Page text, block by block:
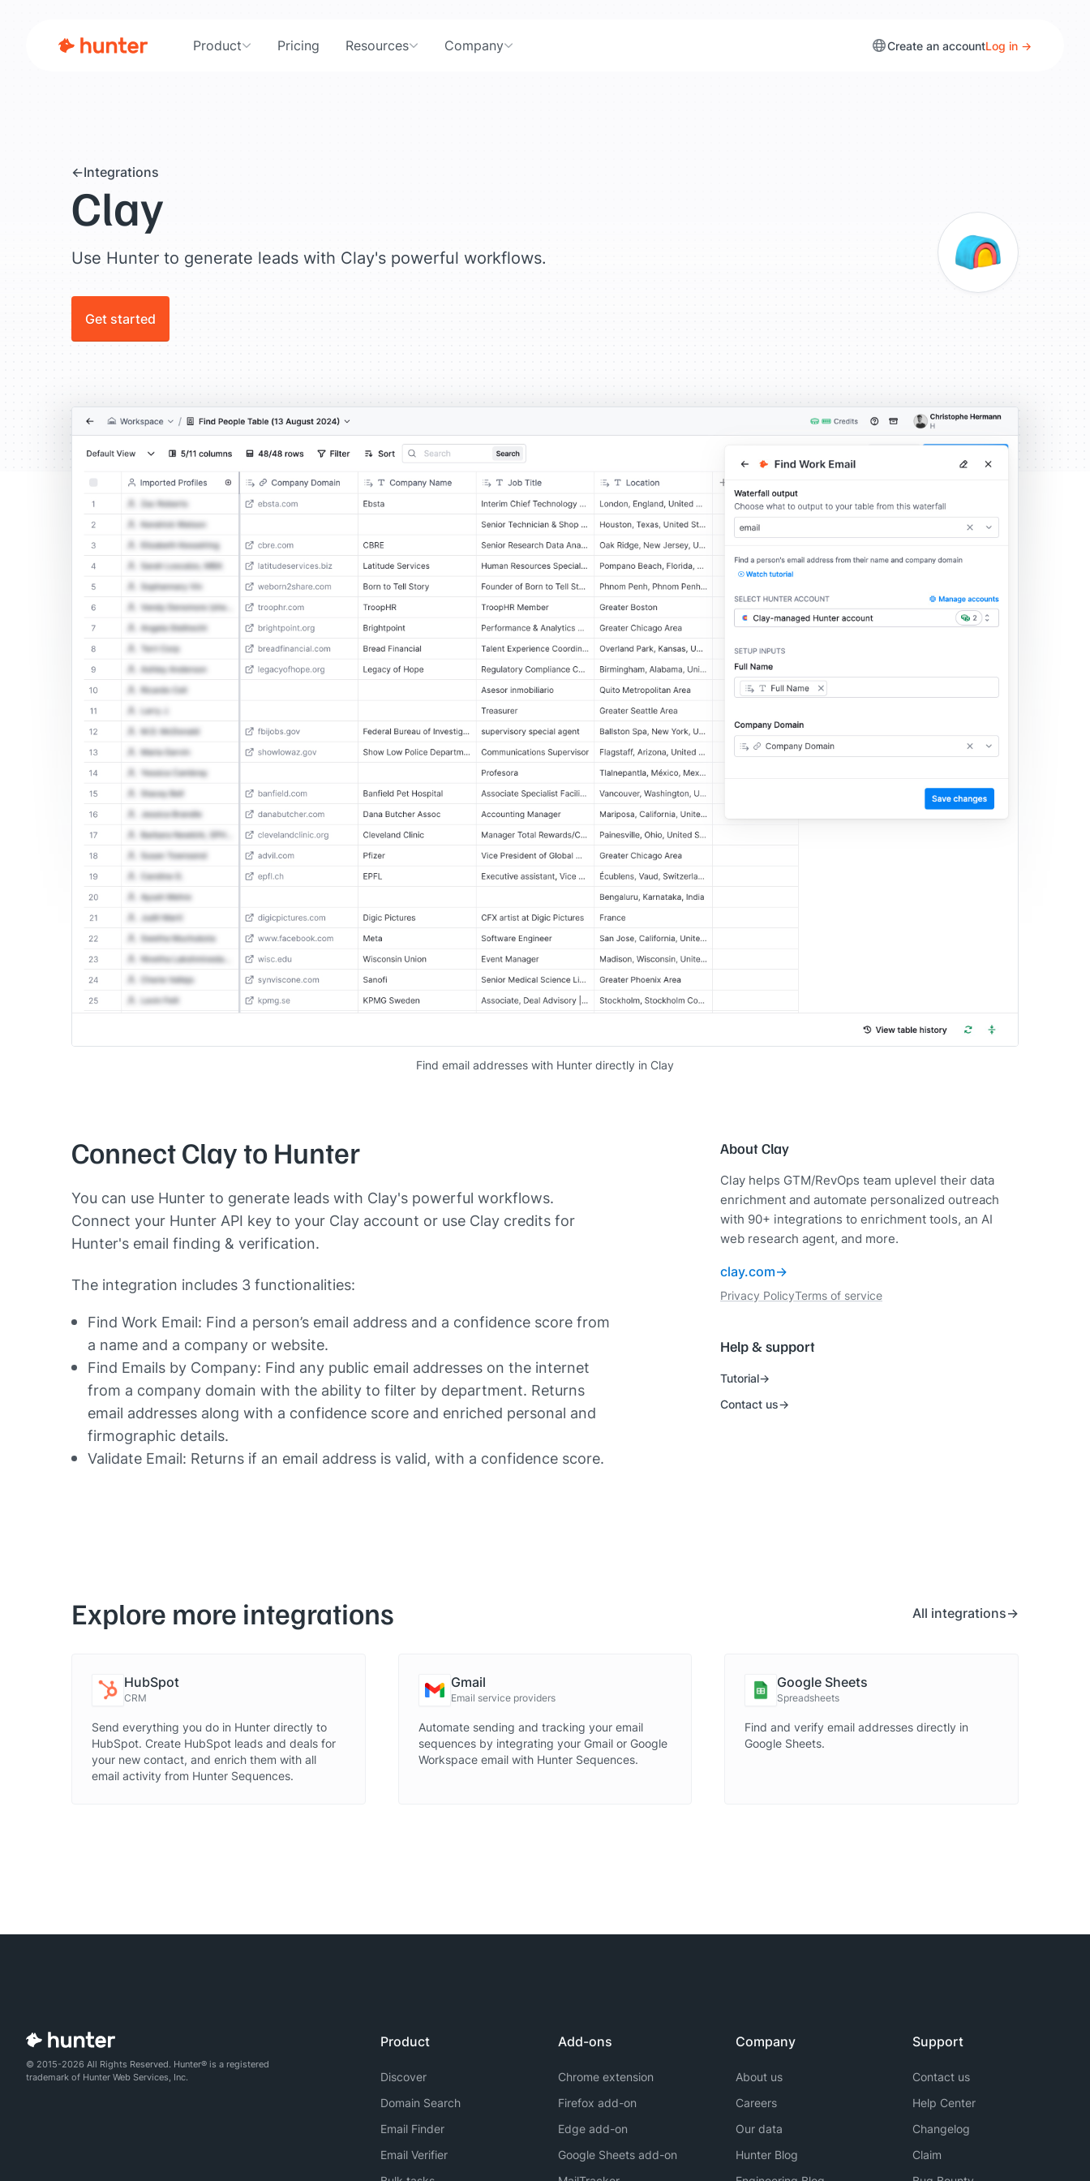
Product Pricing Resources Company Create an accountLog in →
Integrations
Clay
Use Hunter to generate leads with Clay's powerful workflows.
Get started
Find email addresses with Hunter directly in Clay
Connect Clay to Hunter
You can use Hunter to generate leads with Clay's powerful workflows.
Connect your Hunter API key to your Clay account or use Clay credits for
Hunter's email finding & verification.
The integration includes 3 functionalities:
Find Work Email: Find a person’s email address and a confidence score from
a name and a company or website.
Find Emails by Company: Find any public email addresses on the internet
from a company domain with the ability to filter by department. Returns
email addresses along with a confidence score and enriched personal and
firmographic details.
Validate Email: Returns if an email address is valid, with a confidence score.
About Clay
Clay helps GTM/RevOps team uplevel their data
enrichment and automate personalized outreach
with 90+ integrations to enrichment tools, an AI
web research agent, and more.
clay.com
Privacy PolicyTerms of service
Help & support
Tutorial
Contact us
Explore more integrations All integrations
HubSpot
CRM
Send everything you do in Hunter directly to
HubSpot. Create HubSpot leads and deals for
your new contact, and enrich them with all
email activity from Hunter Sequences.
Gmail
Email service providers
Automate sending and tracking your email
sequences by integrating your Gmail or Google
Workspace email with Hunter Sequences.
Google Sheets
Spreadsheets
Find and verify email addresses directly in
Google Sheets.
© 2015-2026 All Rights Reserved. Hunter® is a registered
trademark of Hunter Web Services, Inc.
Product
Discover
Domain Search
Email Finder
Email Verifier
Add-ons
Chrome extension
Firefox add-on
Edge add-on
Google Sheets add-on
Company
About us
Careers
Our data
Hunter Blog
Support
Contact us
Help Center
Changelog
Claim